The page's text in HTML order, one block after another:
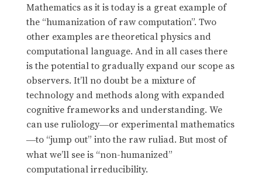
Mathematics as it is today is a great example of
the “humanization of raw computation”. Two
other examples are theoretical physics and
computational language. And in all cases there
is the potential to gradually expand our scope as
observers. It’ll no doubt be a mixture of
technology and methods along with expanded
cognitive frameworks and understanding. We
can use ruliology—or experimental mathematics
—to “jump out” into the raw ruliad. But most of
what we’ll see is “non-humanized”
computational irreducibility.